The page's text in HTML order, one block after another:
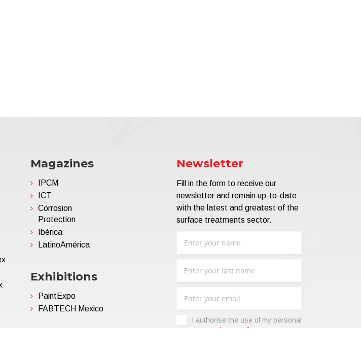
Magazines
IPCM
ICT
Corrosion
Protection
Ibérica
LatinoAmérica
Exhibitions
PaintExpo
FABTECH Mexico
Newsletter
Fill in the form to receive our
newsletter and remain up-to-date
with the latest and greatest of the
surface treatments sector.
I authorise the use of my personal
data -
Privacy Policy